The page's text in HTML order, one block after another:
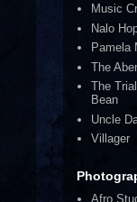
Music
Nalo
Pamela
The
The
Bean
Uncle
Villager
Afro